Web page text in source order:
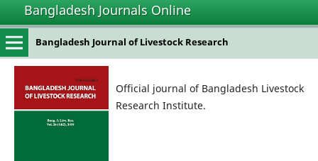
Bangladesh Journals Online
Bangladesh Journal of Livestock Research
Official journal of Bangladesh Livestock
Research Institute.